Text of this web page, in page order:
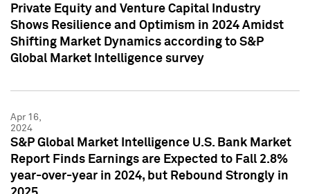
Private Equity and Venture Capital Industry
Shows Resilience and Optimism in 2024 Amidst
Shifting Market Dynamics according to S&P
Global Market Intelligence survey
Apr 16,
2024
S&P Global Market Intelligence U.S. Bank Market
Report Finds Earnings are Expected to Fall 2.8%
year-over-year in 2024, but Rebound Strongly in